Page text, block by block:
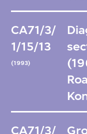
CA71/3/
1/15/13
(1993)
CA71/3/